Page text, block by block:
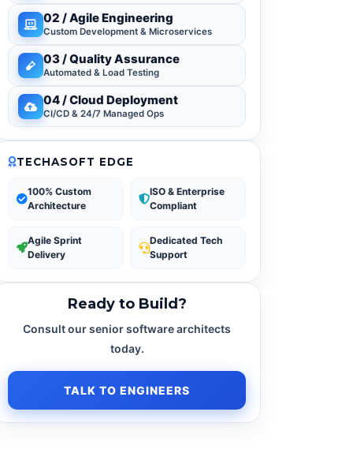
02 / Agile Engineering
Custom Development & Microservices
03 / Quality Assurance
Automated & Load Testing
04 / Cloud Deployment
CI/CD & 24/7 Managed Ops
TECHASOFT EDGE
100% Custom
Architecture
ISO & Enterprise
Compliant
Agile Sprint
Delivery
Dedicated Tech
Support
Ready to Build?
Consult our senior software architects
today.
TALK TO ENGINEERS